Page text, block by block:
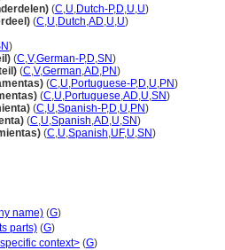
(C,U,Dutch-P,D,U,U)
(C,U,Dutch,AD,U,U)
)
(C,V,German-P,D,SN)
(C,V,German,AD,PN)
(C,U,Portuguese-P,D,U,PN)
(C,U,Portuguese,AD,U,SN)
(C,U,Spanish-P,D,U,PN)
(C,U,Spanish,AD,U,SN)
(C,U,Spanish,UF,U,SN)
name) (G)
parts) (G)
context> (G)